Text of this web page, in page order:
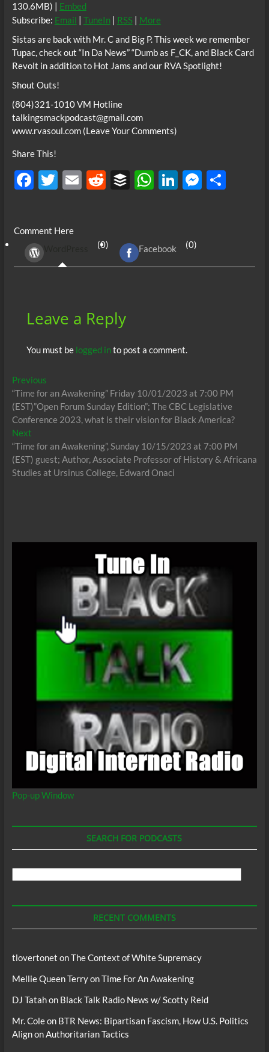
130.6MB) | Embed
Subscribe: Email | TuneIn| RSS| More
Sistas are back with Mr. C and Big P. This week we remember
Tupac, check out “In Da News” “Dumb as F_CK, and Black Card
Revolt in addition to Hot Jams and our RVA Spotlight!
Shout Outs!
(804)321-1010 VM Hotline
talkingsmackpodcast@gmail.com
www.rvasoul.com (Leave Your Comments)
Share This!
F
b
o
T
er
E R
di
t
B
r
W
A
Li
e
dI
M S
Comment Here
(0) Facebook (0)
Leave a Reply
You must be logged into post a comment.
Post
navigation
PreviousPrevious
post:
“Time for an Awakening” Friday 10/01/2023 at 7:00 PM
(EST)”Open Forum Sunday Edition”; The CBC Legislative
Conference 2023, what is their vision for Black America?
NextNext
post:
“Time for an Awakening”, Sunday 10/15/2023 at 7:00 PM
(EST) guest; Author, Associate Professor of History & Africana
Studies at Ursinus College, Edward Onaci
Pop-up Window
SEARCH FOR PODCASTS
RECENT COMMENTS
tlovertonet onThe Context of White Supremacy
Mellie Queen TerryonTime For An Awakening
DJ Tatahon Black Talk Radio News w/ Scotty Reid
Mr. Coleon BTR News: Bipartisan Fascism, How U.S. Politics
Align on Authoritarian Tactics